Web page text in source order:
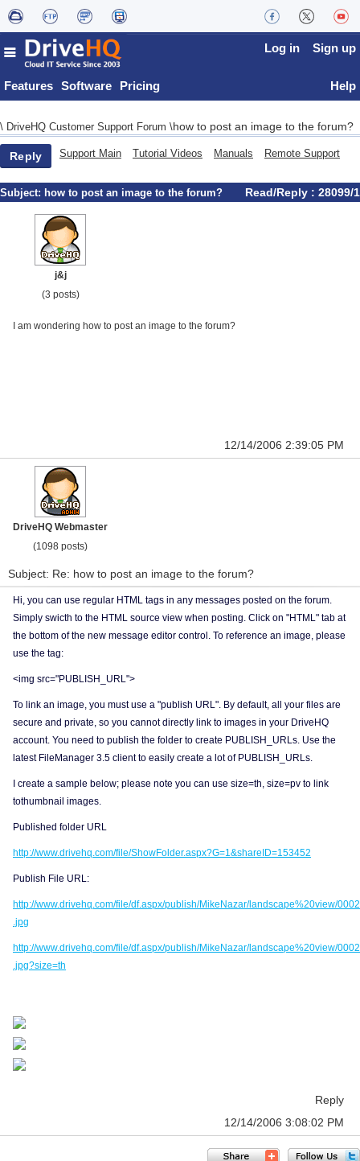
Features Software Pricing
Log in Sign up
Help
\ DriveHQ Customer Support Forum \how to post an image to the forum?
Reply Support Main Tutorial Videos Manuals Remote Support
Subject: how to post an image to the forum? Read/Reply : 28099/1
j&j
(3 posts)
I am wondering how to post an image to the forum?
12/14/2006 2:39:05 PM
DriveHQ Webmaster
(1098 posts)
Subject: Re: how to post an image to the forum?
Hi, you can use regular HTML tags in any messages posted on the forum.
Simply swicth to the HTML source view when posting. Click on "HTML" tab at
the bottom of the new message editor control. To reference an image, please
use the tag:
<img src="PUBLISH_URL">
To link an image, you must use a "publish URL". By default, all your files are
secure and private, so you cannot directly link to images in your DriveHQ
account. You need to publish the folder to create PUBLISH_URLs. Use the
latest FileManager 3.5 client to easily create a lot of PUBLISH_URLs.
I create a sample below; please note you can use size=th, size=pv to link
tothumbnail images.
Published folder URL
http://www.drivehq.com/file/ShowFolder.aspx?G=1&shareID=153452
Publish File URL:
http://www.drivehq.com/file/df.aspx/publish/MikeNazar/landscape%20view/0002
.jpg
http://www.drivehq.com/file/df.aspx/publish/MikeNazar/landscape%20view/0002
.jpg?size=th
Reply
12/14/2006 3:08:02 PM